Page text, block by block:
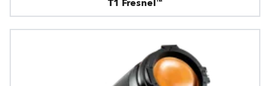
T1 Fresnel™